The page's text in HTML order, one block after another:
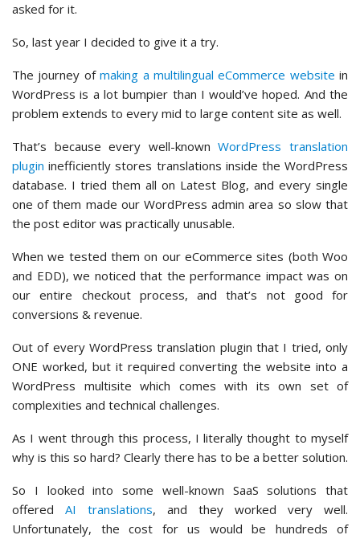
asked for it.
So, last year I decided to give it a try.
The journey ofmaking a multilingual eCommerce website in
WordPress is a lot bumpier than I would’ve hoped. And the
problem extends to every mid to large content site as well.
That’s because every well-knownWordPress translation
plugin inefficiently stores translations inside the WordPress
database. I tried them all on Latest Blog, and every single
one of them made our WordPress admin area so slow that
the post editor was practically unusable.
When we tested them on our eCommerce sites (both Woo
and EDD), we noticed that the performance impact was on
our entire checkout process, and that’s not good for
conversions & revenue.
Out of every WordPress translation plugin that I tried, only
ONE worked, but it required converting the website into a
WordPress multisite which comes with its own set of
complexities and technical challenges.
As I went through this process, I literally thought to myself
why is this so hard? Clearly there has to be a better solution.
So I looked into some well-known SaaS solutions that
offered AI translations, and they worked very well.
Unfortunately, the cost for us would be hundreds of